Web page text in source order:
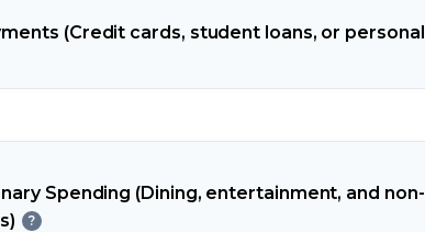
(Credit cards, student loans, or personal
Spending (Dining, entertainment, and non-
?